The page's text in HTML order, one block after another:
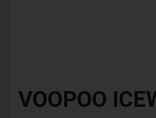
to
the
VOOPOO